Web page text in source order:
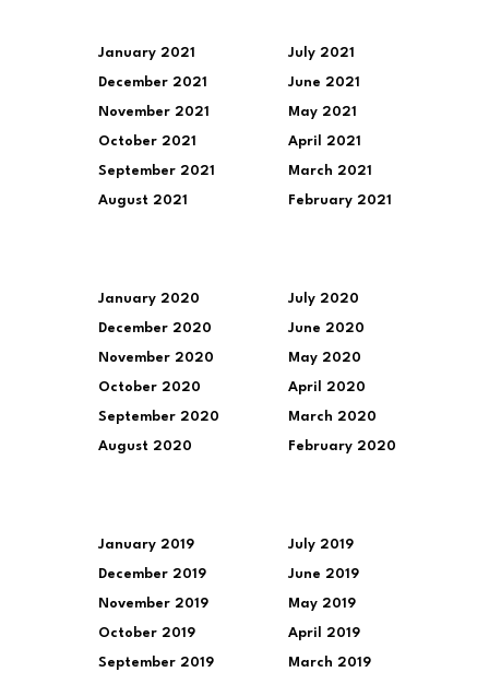
January 2021
December 2021
November 2021
October 2021
September 2021
August 2021
July 2021
June 2021
May 2021
April 2021
March 2021
February 2021
January 2020
December 2020
November 2020
October 2020
September 2020
August 2020
July 2020
June 2020
May 2020
April 2020
March 2020
February 2020
January 2019
December 2019
November 2019
October 2019
September 2019
July 2019
June 2019
May 2019
April 2019
March 2019